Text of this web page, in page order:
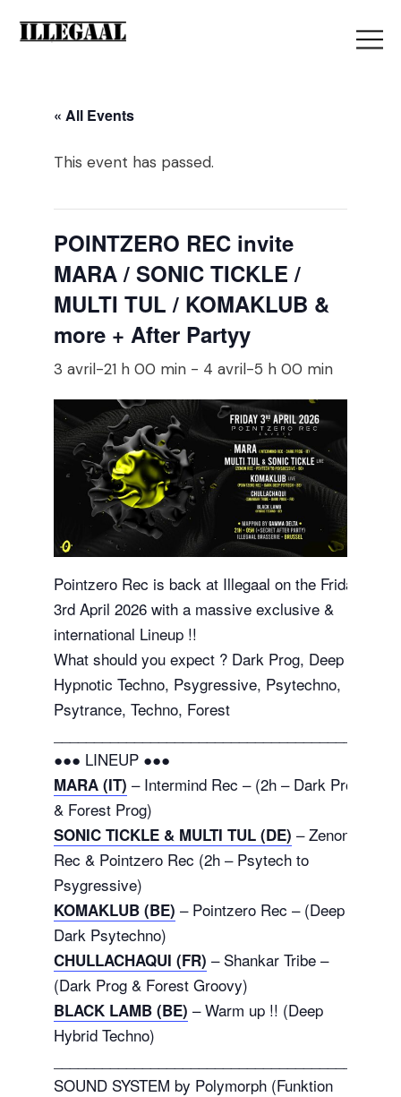
« All Events
This event has passed.
POINTZERO REC invite
MARA / SONIC TICKLE /
MULTI TUL / KOMAKLUB &
more + After Partyy
3 avril-21 h 00 min - 4 avril-5 h 00 min
Pointzero Rec is back at Illegaal on the Friday
3rd April 2026 with a massive exclusive &
international Lineup !!
What should you expect ? Dark Prog, Deep
Hypnotic Techno, Psygressive, Psytechno,
Psytrance, Techno, Forest
●●● LINEUP ●●●
MARA (IT) – Intermind Rec – (2h – Dark Prog
& Forest Prog)
SONIC TICKLE & MULTI TUL (DE) – Zenon
Rec & Pointzero Rec (2h – Psytech to
Psygressive)
KOMAKLUB (BE) – Pointzero Rec – (Deep
Dark Psytechno)
CHULLACHAQUI (FR) – Shankar Tribe –
(Dark Prog & Forest Groovy)
BLACK LAMB (BE) – Warm up !! (Deep
Hybrid Techno)
SOUND SYSTEM by Polymorph (Funktion